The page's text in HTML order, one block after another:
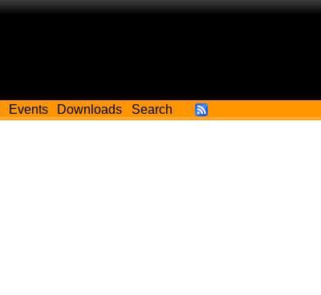
Events Downloads Search